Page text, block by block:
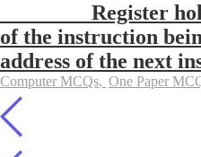
________ Register
of the instruction
address of the next
Computer MCQs, One Paper